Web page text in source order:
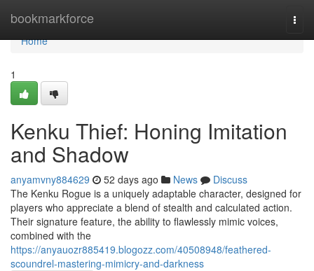
bookmarkforce
Home
Home
1
Kenku Thief: Honing Imitation
and Shadow
anyamvny884629 52 days ago News
Discuss
The Kenku Rogue is a uniquely adaptable character, designed for
players who appreciate a blend of stealth and calculated action.
Their signature feature, the ability to flawlessly mimic voices,
combined with the
https://anyauozr885419.blogozz.com/40508948/feathered-
scoundrel-mastering-mimicry-and-darkness